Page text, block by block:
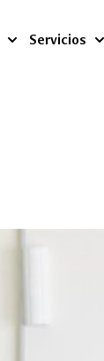
Servicios